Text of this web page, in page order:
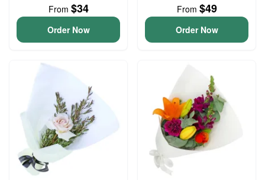
From $34
Order Now
From $49
Order Now